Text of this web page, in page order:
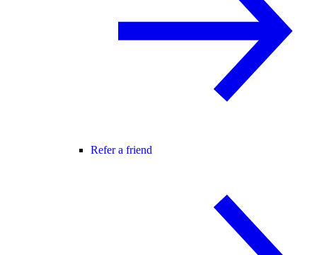
Refer a friend